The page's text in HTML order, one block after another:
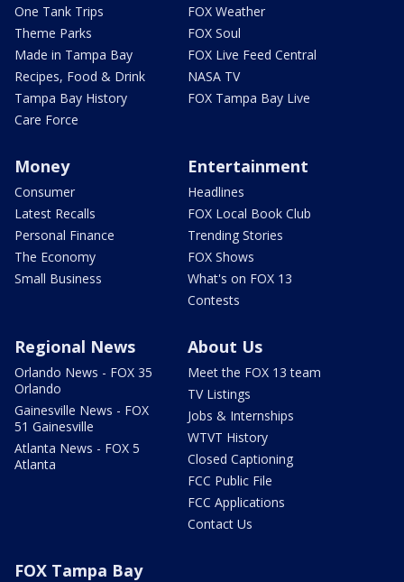
One Tank Trips
Theme Parks
Made in Tampa Bay
Recipes, Food & Drink
Tampa Bay History
Care Force
FOX Weather
FOX Soul
FOX Live Feed Central
NASA TV
FOX Tampa Bay Live
Money
Consumer
Latest Recalls
Personal Finance
The Economy
Small Business
Entertainment
Headlines
FOX Local Book Club
Trending Stories
FOX Shows
What's on FOX 13
Contests
Regional News
Orlando News - FOX 35
Orlando
Gainesville News - FOX
51 Gainesville
Atlanta News - FOX 5
Atlanta
About Us
Meet the FOX 13 team
TV Listings
Jobs & Internships
WTVT History
Closed Captioning
FCC Public File
FCC Applications
Contact Us
FOX Tampa Bay